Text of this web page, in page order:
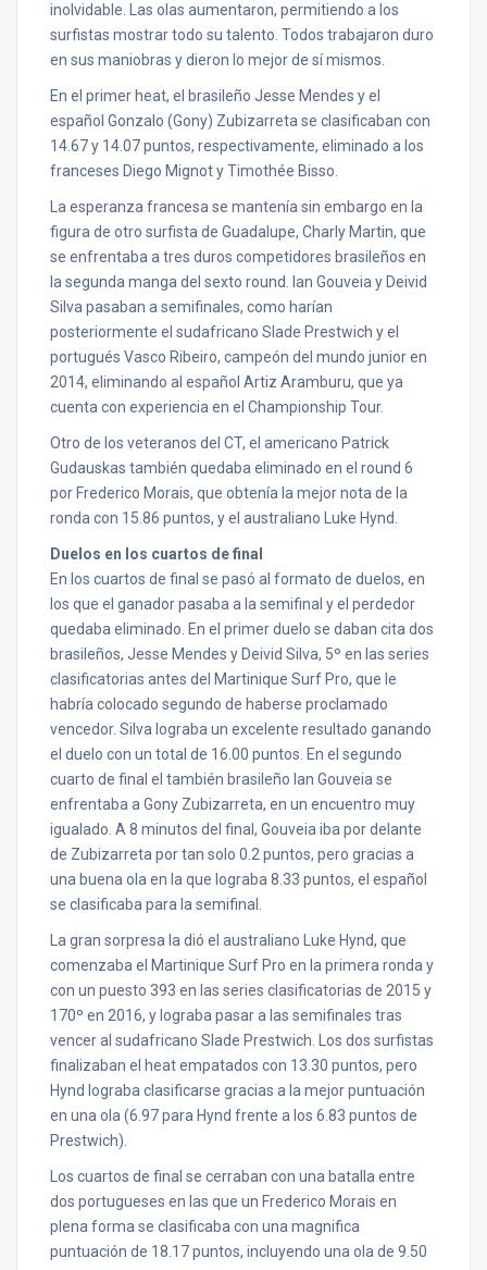
inolvidable. Las olas aumentaron, permitiendo a los
surfistas mostrar todo su talento. Todos trabajaron duro
en sus maniobras y dieron lo mejor de sí mismos.
En el primer heat, el brasileño Jesse Mendes y el
español Gonzalo (Gony) Zubizarreta se clasificaban con
14.67 y 14.07 puntos, respectivamente, eliminado a los
franceses Diego Mignot y Timothée Bisso.
La esperanza francesa se mantenía sin embargo en la
figura de otro surfista de Guadalupe, Charly Martin, que
se enfrentaba a tres duros competidores brasileños en
la segunda manga del sexto round. Ian Gouveia y Deivid
Silva pasaban a semifinales, como harían
posteriormente el sudafricano Slade Prestwich y el
portugués Vasco Ribeiro, campeón del mundo junior en
2014, eliminando al español Artiz Aramburu, que ya
cuenta con experiencia en el Championship Tour.
Otro de los veteranos del CT, el americano Patrick
Gudauskas también quedaba eliminado en el round 6
por Frederico Morais, que obtenía la mejor nota de la
ronda con 15.86 puntos, y el australiano Luke Hynd.
Duelos en los cuartos de final
En los cuartos de final se pasó al formato de duelos, en
los que el ganador pasaba a la semifinal y el perdedor
quedaba eliminado. En el primer duelo se daban cita dos
brasileños, Jesse Mendes y Deivid Silva, 5º en las series
clasificatorias antes del Martinique Surf Pro, que le
habría colocado segundo de haberse proclamado
vencedor. Silva lograba un excelente resultado ganando
el duelo con un total de 16.00 puntos. En el segundo
cuarto de final el también brasileño Ian Gouveia se
enfrentaba a Gony Zubizarreta, en un encuentro muy
igualado. A 8 minutos del final, Gouveia iba por delante
de Zubizarreta por tan solo 0.2 puntos, pero gracias a
una buena ola en la que lograba 8.33 puntos, el español
se clasificaba para la semifinal.
La gran sorpresa la dió el australiano Luke Hynd, que
comenzaba el Martinique Surf Pro en la primera ronda y
con un puesto 393 en las series clasificatorias de 2015 y
170º en 2016, y lograba pasar a las semifinales tras
vencer al sudafricano Slade Prestwich. Los dos surfistas
finalizaban el heat empatados con 13.30 puntos, pero
Hynd lograba clasificarse gracias a la mejor puntuación
en una ola (6.97 para Hynd frente a los 6.83 puntos de
Prestwich).
Los cuartos de final se cerraban con una batalla entre
dos portugueses en las que un Frederico Morais en
plena forma se clasificaba con una magnifica
puntuación de 18.17 puntos, incluyendo una ola de 9.50